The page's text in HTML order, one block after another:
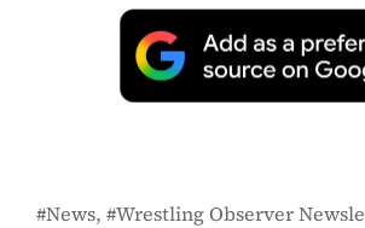
News Wrestling Observer